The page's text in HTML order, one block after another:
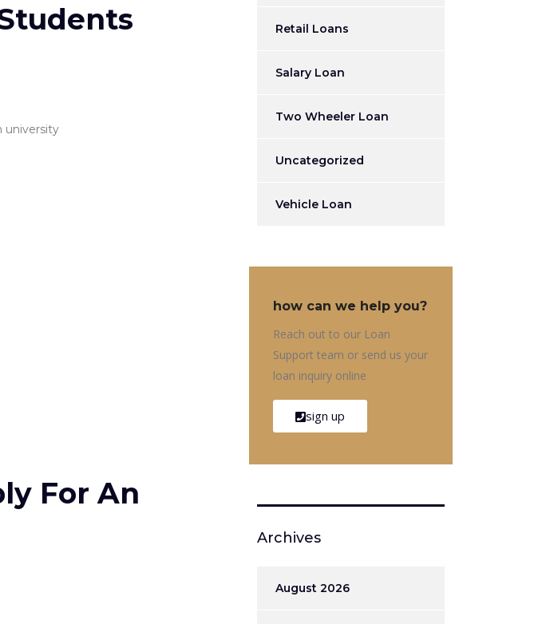
university
For An
Retail Loans
Salary Loan
Two Wheeler Loan
Uncategorized
Vehicle Loan
how can we help you?
Reach out to our Loan
Support team or send us your
loan inquiry online
sign up
Archives
August 2026